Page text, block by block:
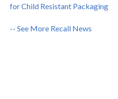
for Child Resistant Packaging
-- See More Recall News